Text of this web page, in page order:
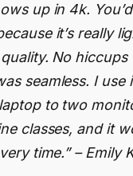
up in 4k.
it’s really
No hiccups
seamless. I use
to two
classes, and it
time.” – Emily